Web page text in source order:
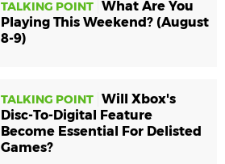
TALKING POINT What Are You
Playing This Weekend? (August
8-9)
TALKING POINT Will Xbox's
Disc-To-Digital Feature
Become Essential For Delisted
Games?